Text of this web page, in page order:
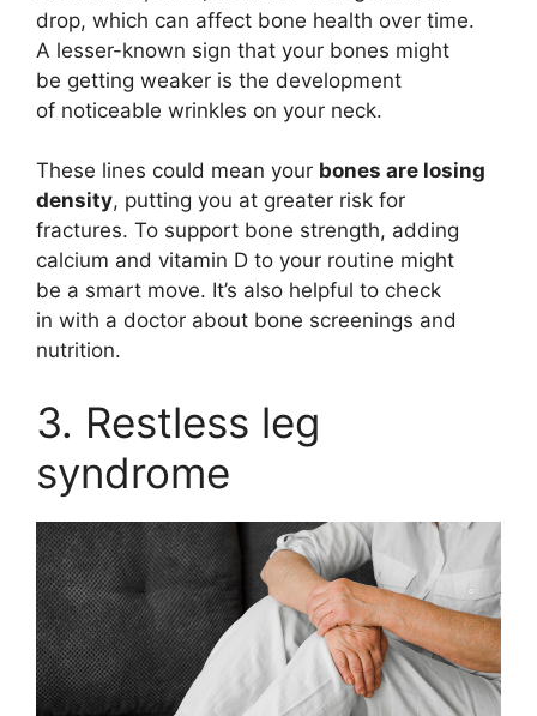
drop, which can affect bone health over time.
A lesser-known sign that your bones might
be getting weaker is the development
of noticeable wrinkles on your neck.
These lines could mean your bones are losing
density, putting you at greater risk for
fractures. To support bone strength, adding
calcium and vitamin D to your routine might
be a smart move. It’s also helpful to check
in with a doctor about bone screenings and
nutrition.
3. Restless leg
syndrome